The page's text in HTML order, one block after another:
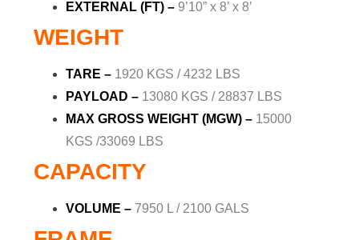
EXTERNAL (FT) – 9’10” x 8’ x 8’
WEIGHT
TARE – 1920 KGS / 4232 LBS
PAYLOAD – 13080 KGS / 28837 LBS
MAX GROSS WEIGHT (MGW) – 15000
KGS /33069 LBS
CAPACITY
VOLUME – 7950 L / 2100 GALS